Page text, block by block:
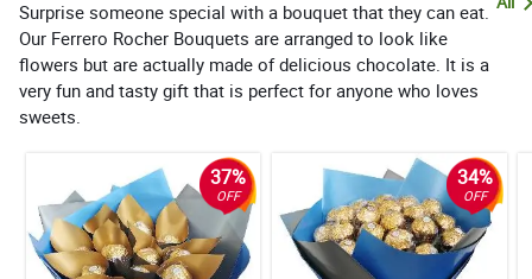
Surprise someone special with a bouquet that they can eat.
Our Ferrero Rocher Bouquets are arranged to look like
flowers but are actually made of delicious chocolate. It is a
very fun and tasty gift that is perfect for anyone who loves
sweets.
37%
OFF
34%
OFF